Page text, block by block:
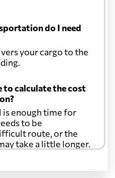
do I need
your cargo to the
to calculate the cost
is enough time for
to be
route, or the
take a little longer.